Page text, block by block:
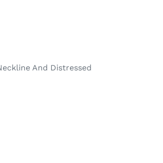
And Distressed